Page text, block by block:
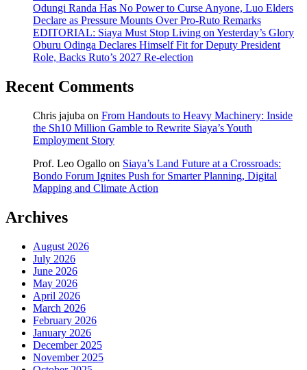
Odungi Randa Has No Power to Curse Anyone, Luo Elders
Declare as Pressure Mounts Over Pro-Ruto Remarks
EDITORIAL: Siaya Must Stop Living on Yesterday’s Glory
Oburu Odinga Declares Himself Fit for Deputy President
Role, Backs Ruto’s 2027 Re-election
Recent Comments
Chris jajuba on From Handouts to Heavy Machinery: Inside
the Sh10 Million Gamble to Rewrite Siaya’s Youth
Employment Story
Prof. Leo Ogallo on Siaya’s Land Future at a Crossroads:
Bondo Forum Ignites Push for Smarter Planning, Digital
Mapping and Climate Action
Archives
August 2026
July 2026
June 2026
May 2026
April 2026
March 2026
February 2026
January 2026
December 2025
November 2025